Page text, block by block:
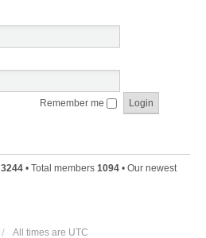
Remember me
3244 • Total members 1094 • Our newest
All times are UTC